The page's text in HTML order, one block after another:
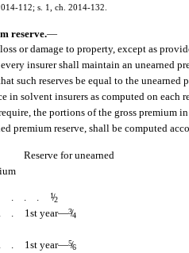
112; s. 1, ch. 2014-132.
reserve.—
or damage to property, except as
insurer shall maintain an unearned
such reserves be equal to the unearned
in solvent insurers as computed on each
the portions of the gross premium
premium reserve, shall be computed
Reserve for unearned
1/2
1st year—3/4
1st year—5/6